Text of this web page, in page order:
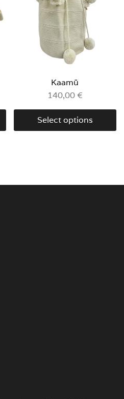
Kaamü
140,00€
Select options